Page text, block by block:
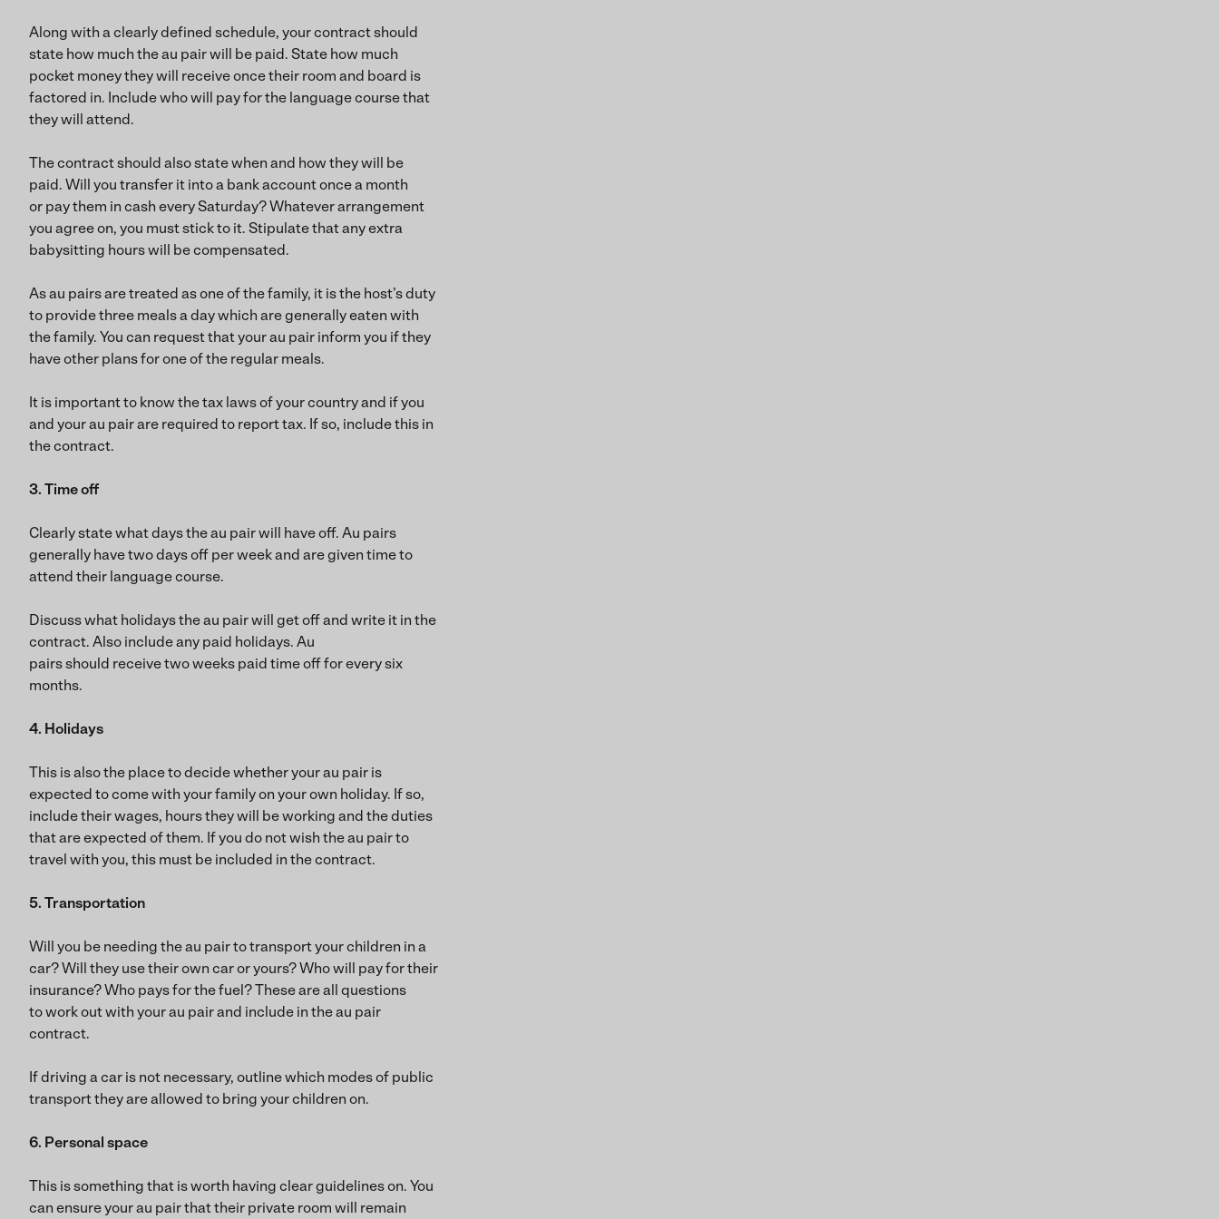
Along with a clearly defined schedule, your contract should
state how much the au pair will be paid. State how much
pocket money they will receive once their room and board is
factored in. Include who will pay for the language course that
they will attend.
The contract should also state when and how they will be
paid. Will you transfer it into a bank account once a month
or pay them in cash every Saturday? Whatever arrangement
you agree on, you must stick to it. Stipulate that any extra
babysitting hours will be compensated.
As au pairs are treated as one of the family, it is the host’s duty
to provide three meals a day which are generally eaten with
the family. You can request that your au pair inform you if they
have other plans for one of the regular meals.
It is important to know the tax laws of your country and if you
and your au pair are required to report tax. If so, include this in
the contract.
3. Time off
Clearly state what days the au pair will have off. Au pairs
generally have two days off per week and are given time to
attend their language course.
Discuss what holidays the au pair will get off and write it in the
contract. Also include any paid holidays. Au
pairs should receive two weeks paid time off for every six
months.
4. Holidays
This is also the place to decide whether your au pair is
expected to come with your family on your own holiday. If so,
include their wages, hours they will be working and the duties
that are expected of them. If you do not wish the au pair to
travel with you, this must be included in the contract.
5. Transportation
Will you be needing the au pair to transport your children in a
car? Will they use their own car or yours? Who will pay for their
insurance? Who pays for the fuel? These are all questions
to work out with your au pair and include in the au pair
contract.
If driving a car is not necessary, outline which modes of public
transport they are allowed to bring your children on.
6. Personal space
This is something that is worth having clear guidelines on. You
can ensure your au pair that their private room will remain